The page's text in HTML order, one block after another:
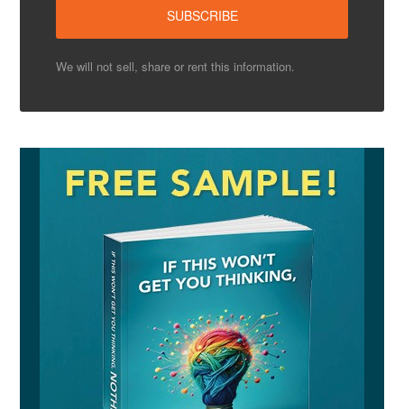
We will not sell, share or rent this information.